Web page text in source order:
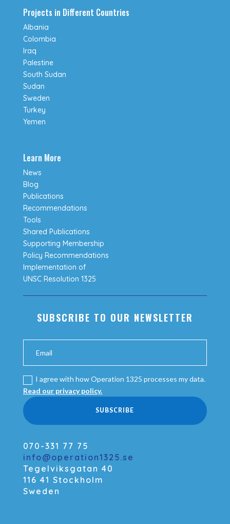
Projects in Different Countries
Albania
Colombia
Iraq
Palestine
South Sudan
Sudan
Sweden
Turkey
Yemen
Learn More
News
Blog
Publications
Recommendations
Tools
Shared Publications
Supporting Membership
Policy Recommendations
Implementation of
UNSC Resolution 1325
SUBSCRIBE TO OUR NEWSLETTER
I agree with how Operation 1325 processes my data.
Read our privacy policy.
SUBSCRIBE
070-331 77 75
info@operation1325.se
Tegelviksgatan 40
116 41 Stockholm
Sweden